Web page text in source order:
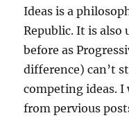
Ideas is a
Republic. It is also
before as
difference) can’t
competing ideas.
from pervious